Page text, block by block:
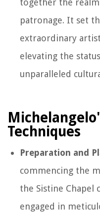
together the
patronage. It set
extraordinary
elevating the
unparalleled
Techniques
Preparation and
commencing the
the Sistine Chapel
engaged in